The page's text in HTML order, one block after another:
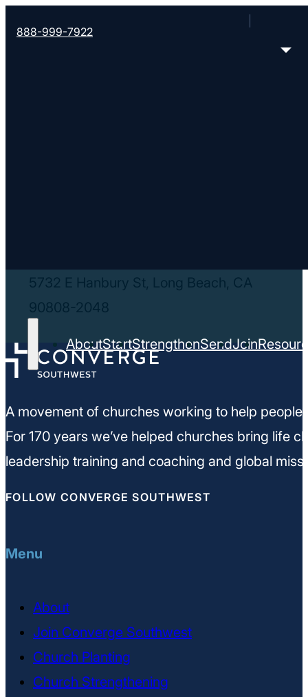
888-999-7922
AboutStartStrengthenSendJoin
5732 E Hanbury St, Long Beach, CA
90808-2048
A movement of churches working to help
For 170 years we’ve helped churches bring life
leadership training and coaching and global
FOLLOW CONVERGE SOUTHWEST
Menu
About
Join Converge Southwest
Church Planting
Church Strengthening